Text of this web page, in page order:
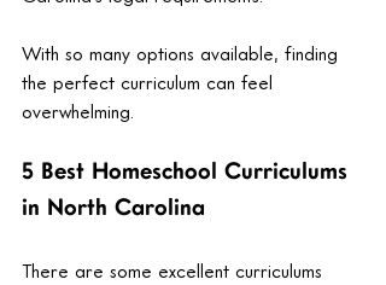
With so many options available, finding
the perfect curriculum can feel
overwhelming.
5 Best Homeschool Curriculums
in North Carolina
There are some excellent curriculums